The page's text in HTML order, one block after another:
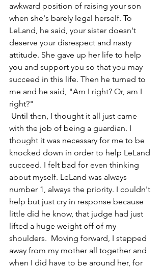
awkward position of raising your son
when she's barely legal herself. To
LeLand, he said, your sister doesn't
deserve your disrespect and nasty
attitude. She gave up her life to help
you and support you so that you may
succeed in this life. Then he turned to
me and he said, "Am I right? Or, am I
right?"
with the job of being a guardian. I
thought it was necessary for me to be
knocked down in order to help LeLand
succeed. I felt bad for even thinking
about myself. LeLand was always
number 1, always the priority. I couldn't
help but just cry in response because
little did he know, that judge had just
lifted a huge weight off of my
shoulders.  Moving forward, I stepped
away from my mother all together and
when I did have to be around her, for